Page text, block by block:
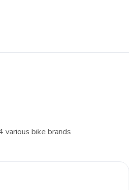
various bike brands